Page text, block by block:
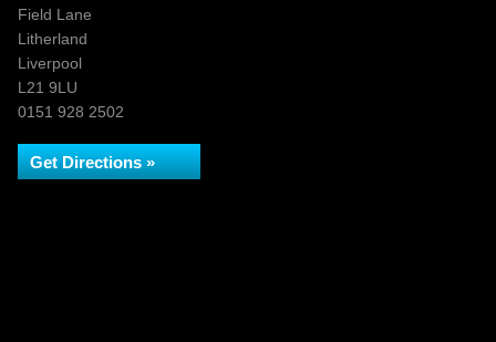
Field Lane
Litherland
Liverpool
L21 9LU
0151 928 2502
Get Directions »